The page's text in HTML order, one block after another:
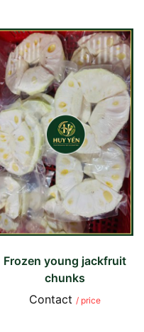
Frozen young jackfruit
chunks
Contact / price